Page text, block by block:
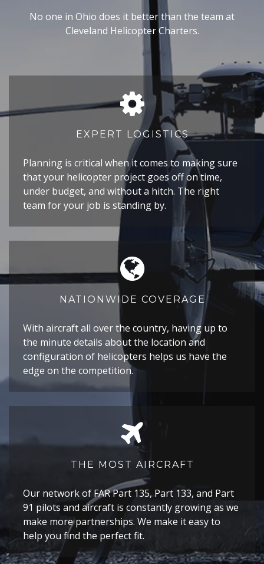
No one in Ohio does it better than the team at
Cleveland Helicopter Charters.
EXPERT LOGISTICS
Planning is critical when it comes to making sure
that your helicopter project goes off on time,
under budget, and without a hitch. The right
team for your job is standing by.
NATIONWIDE COVERAGE
With aircraft all over the country, having up to
the minute details about the location and
configuration of helicopters helps us have the
edge on the competition.
THE MOST AIRCRAFT
Our network of FAR Part 135, Part 133, and Part
91 pilots and aircraft is constantly growing as we
make more partnerships. We make it easy to
help you find the perfect fit.